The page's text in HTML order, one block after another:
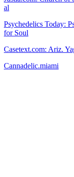
al
Psychedelics Today:
for Soul
Casetext.com: Ariz.
Cannadelic.miami